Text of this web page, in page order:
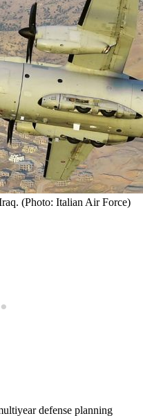
(Photo: Italian Air Force)
defense planning